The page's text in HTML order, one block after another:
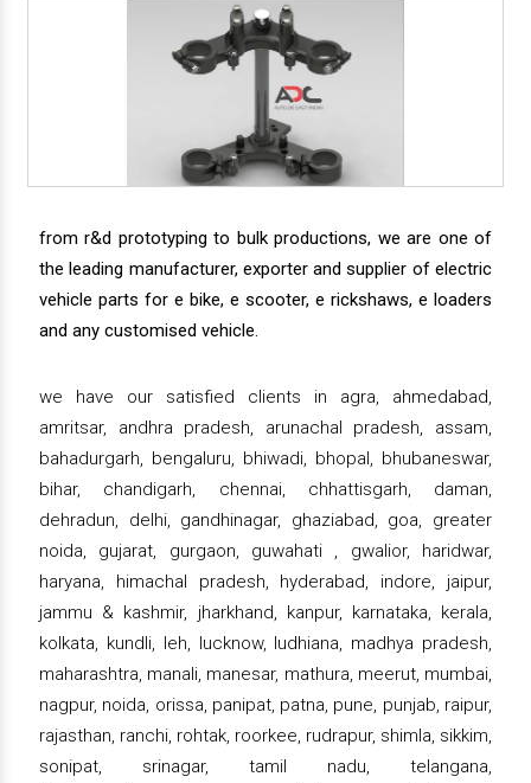
from r&d prototyping to bulk productions, we are one of
the leading manufacturer, exporter and supplier of electric
vehicle parts for e bike, e scooter, e rickshaws, e loaders
and any customised vehicle.
we have our satisfied clients in agra, ahmedabad,
amritsar, andhra pradesh, arunachal pradesh, assam,
bahadurgarh, bengaluru, bhiwadi, bhopal, bhubaneswar,
bihar, chandigarh, chennai, chhattisgarh, daman,
dehradun, delhi, gandhinagar, ghaziabad, goa, greater
noida, gujarat, gurgaon, guwahati , gwalior, haridwar,
haryana, himachal pradesh, hyderabad, indore, jaipur,
jammu & kashmir, jharkhand, kanpur, karnataka, kerala,
kolkata, kundli, leh, lucknow, ludhiana, madhya pradesh,
maharashtra, manali, manesar, mathura, meerut, mumbai,
nagpur, noida, orissa, panipat, patna, pune, punjab, raipur,
rajasthan, ranchi, rohtak, roorkee, rudrapur, shimla, sikkim,
sonipat, srinagar, tamil nadu, telangana,